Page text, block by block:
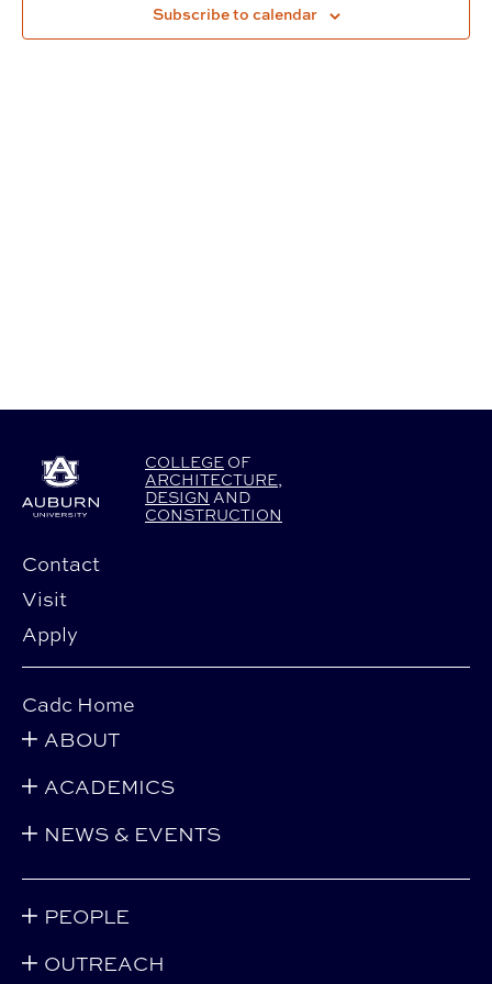
Subscribe to calendar
COLLEGE OF
ARCHITECTURE,
DESIGN AND
CONSTRUCTION
Contact
Visit
Apply
Cadc Home
ABOUT
ACADEMICS
NEWS & EVENTS
PEOPLE
OUTREACH